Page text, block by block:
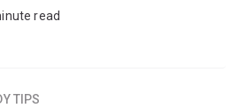
read
TIPS